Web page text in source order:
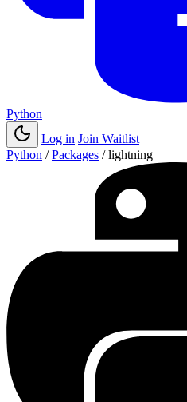
Python
Log in Join Waitlist
Python / Packages / lightning